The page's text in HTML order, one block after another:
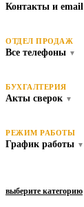
Контакты и email
ОТДЕЛ ПРОДАЖ
Все телефоны ▼
БУХГАЛТЕРИЯ
Акты сверок ▼
РЕЖИМ РАБОТЫ
График работы ▼
выберите категорию